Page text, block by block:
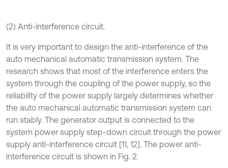
(2) Anti-interference circuit.
It is very important to design the anti-interference of the
auto mechanical automatic transmission system. The
research shows that most of the interference enters the
system through the coupling of the power supply, so the
reliability of the power supply largely determines whether
the auto mechanical automatic transmission system can
run stably. The generator output is connected to the
system power supply step-down circuit through the power
supply anti-interference circuit [11, 12]. The power anti-
interference circuit is shown in Fig. 2.